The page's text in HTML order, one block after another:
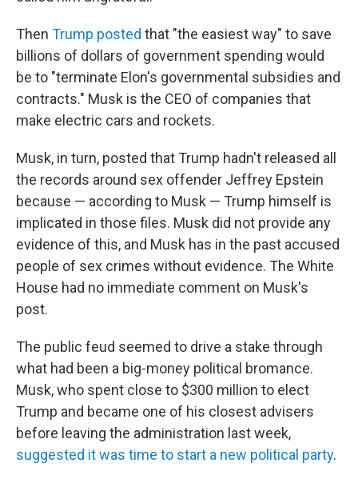
Then Trump posted that "the easiest way" to save
billions of dollars of government spending would
be to "terminate Elon's governmental subsidies and
contracts." Musk is the CEO of companies that
make electric cars and rockets.
Musk, in turn, posted that Trump hadn't released all
the records around sex offender Jeffrey Epstein
because — according to Musk — Trump himself is
implicated in those files. Musk did not provide any
evidence of this, and Musk has in the past accused
people of sex crimes without evidence. The White
House had no immediate comment on Musk's
post.
The public feud seemed to drive a stake through
what had been a big-money political bromance.
Musk, who spent close to $300 million to elect
Trump and became one of his closest advisers
before leaving the administration last week,
suggested it was time to start a new political party.